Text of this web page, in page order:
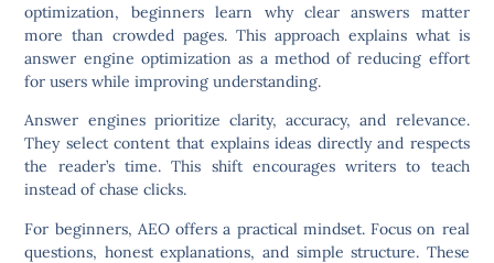
optimization, beginners learn why clear answers matter
more than crowded pages. This approach explains what is
answer engine optimization as a method of reducing effort
for users while improving understanding.
Answer engines prioritize clarity, accuracy, and relevance.
They select content that explains ideas directly and respects
the reader’s time. This shift encourages writers to teach
instead of chase clicks.
For beginners, AEO offers a practical mindset. Focus on real
questions, honest explanations, and simple structure. These